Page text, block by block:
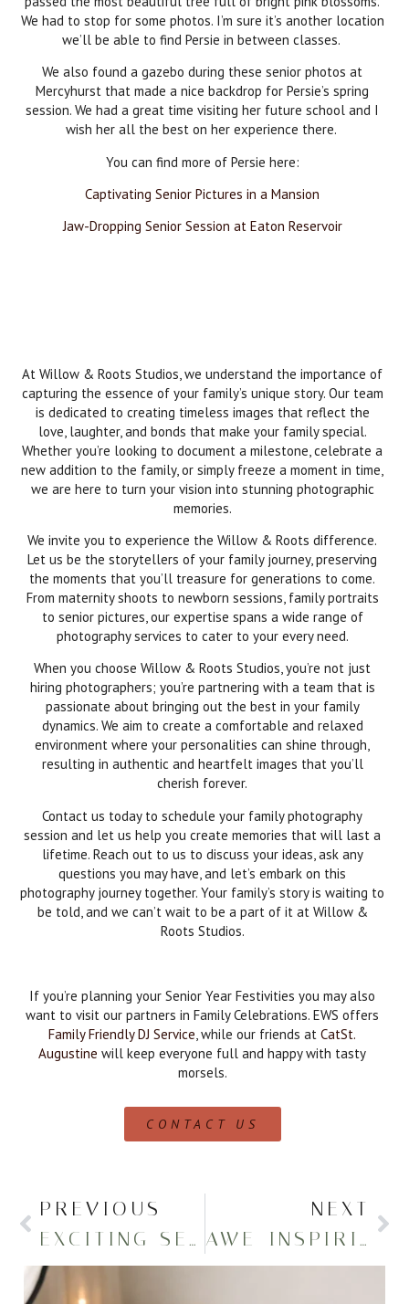
We had to stop for some photos. I’m sure it’s another location
we’ll be able to find Persie in between classes.
We also found a gazebo during these senior photos at
Mercyhurst that made a nice backdrop for Persie’s spring
session. We had a great time visiting her future school and I
wish her all the best on her experience there.
You can find more of Persie here:
Captivating Senior Pictures in a Mansion
Jaw-Dropping Senior Session at Eaton Reservoir
At Willow & Roots Studios, we understand the importance of
capturing the essence of your family’s unique story. Our team
is dedicated to creating timeless images that reflect the
love, laughter, and bonds that make your family special.
Whether you’re looking to document a milestone, celebrate a
new addition to the family, or simply freeze a moment in time,
we are here to turn your vision into stunning photographic
memories.
We invite you to experience the Willow & Roots difference.
Let us be the storytellers of your family journey, preserving
the moments that you’ll treasure for generations to come.
From maternity shoots to newborn sessions, family portraits
to senior pictures, our expertise spans a wide range of
photography services to cater to your every need.
When you choose Willow & Roots Studios, you’re not just
hiring photographers; you’re partnering with a team that is
passionate about bringing out the best in your family
dynamics. We aim to create a comfortable and relaxed
environment where your personalities can shine through,
resulting in authentic and heartfelt images that you’ll
cherish forever.
Contact us today to schedule your family photography
session and let us help you create memories that will last a
lifetime. Reach out to us to discuss your ideas, ask any
questions you may have, and let’s embark on this
photography journey together. Your family’s story is waiting to
be told, and we can’t wait to be a part of it at Willow &
Roots Studios.
If you’re planning your Senior Year Festivities you may also
want to visit our partners in Family Celebrations. EWS offers
Family Friendly DJ Service , while our friends at CatSt.
Augustine will keep everyone full and happy with tasty
morsels.
CONTACT US
PREVIOUS
EXCITING SENIOR PHOTOS ON A TENNIS COURT
NEXT
AWE-INSPIRING IROQUOIS HIGH GRADUATION PORTRAITS